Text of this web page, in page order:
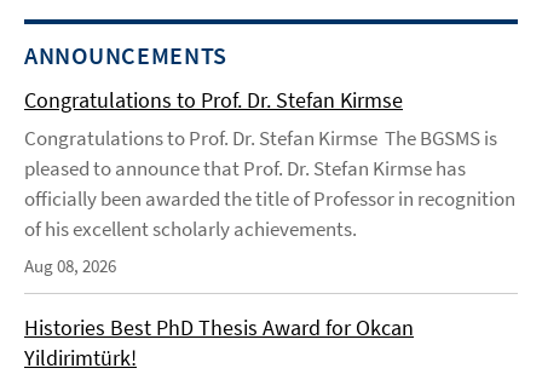
ANNOUNCEMENTS
Congratulations to Prof. Dr. Stefan Kirmse
Congratulations to Prof. Dr. Stefan Kirmse The BGSMS is
pleased to announce that Prof. Dr. Stefan Kirmse has
officially been awarded the title of Professor in recognition
of his excellent scholarly achievements.
Aug 08, 2026
Histories Best PhD Thesis Award for Okcan
Yildirimtürk!